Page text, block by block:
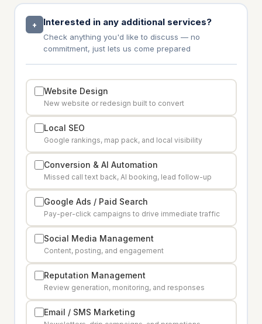
+ Interested in any additional services?
Check anything you'd like to discuss — no
commitment, just lets us come prepared
Website Design
New website or redesign built to convert
Local SEO
Google rankings, map pack, and local visibility
Conversion & AI Automation
Missed call text back, AI booking, lead follow-up
Google Ads / Paid Search
Pay-per-click campaigns to drive immediate traffic
Social Media Management
Content, posting, and engagement
Reputation Management
Review generation, monitoring, and responses
Email / SMS Marketing